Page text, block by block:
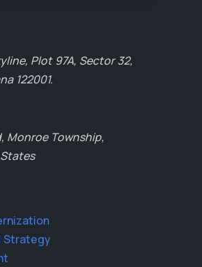
Plot 97A, Sector 32,
122001.
Monroe Township,
Strategy